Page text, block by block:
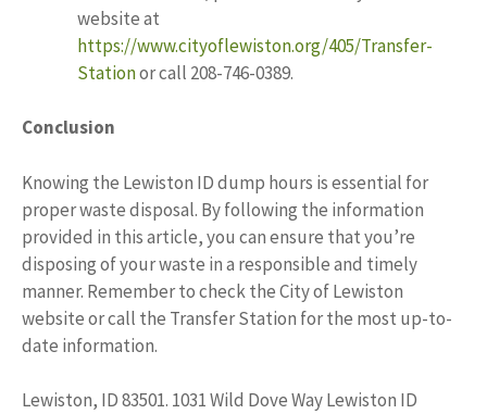
website at
https://www.cityoflewiston.org/405/Transfer-
Stationor call 208-746-0389.
Conclusion
Knowing the Lewiston ID dump hours is essential for
proper waste disposal. By following the information
provided in this article, you can ensure that you’re
disposing of your waste in a responsible and timely
manner. Remember to check the City of Lewiston
website or call the Transfer Station for the most up-to-
date information.
Lewiston, ID 83501. 1031 Wild Dove Way Lewiston ID